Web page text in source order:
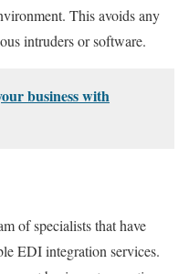
This avoids any
intruders or software.
business with
of specialists that have
EDI integration services.